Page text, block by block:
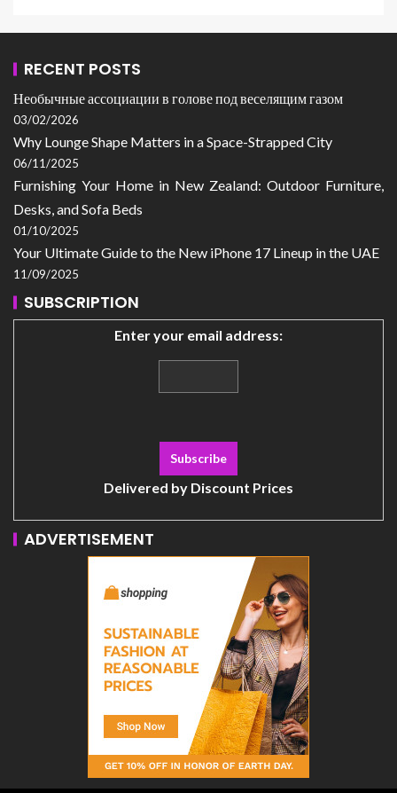
RECENT POSTS
Необычные ассоциации в голове под веселящим газом
03/02/2026
Why Lounge Shape Matters in a Space-Strapped City
06/11/2025
Furnishing Your Home in New Zealand: Outdoor Furniture,
Desks, and Sofa Beds
01/10/2025
Your Ultimate Guide to the New iPhone 17 Lineup in the UAE
11/09/2025
SUBSCRIPTION
Enter your email address:
Delivered by Discount Prices
ADVERTISEMENT